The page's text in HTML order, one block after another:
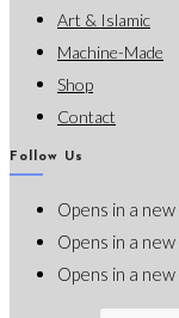
Art & Islamic
Machine-Made
Shop
Contact
Follow Us
Opens in a
Opens in a
Opens in a